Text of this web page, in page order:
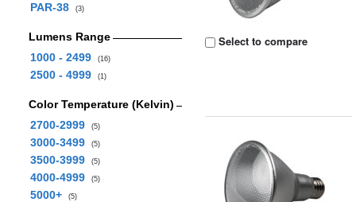
PAR-38 (3)
Lumens Range
1000 - 2499
(16)
2500 - 4999 (1)
Color Temperature (Kelvin)
2700-2999
(5)
3000-3499 (5)
3500-3999 (5)
4000-4999 (5)
5000+ (5)
Select to compare